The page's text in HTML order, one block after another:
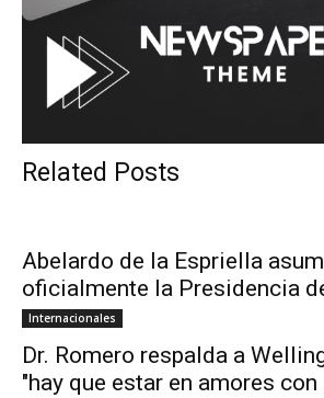
Related Posts
Abelardo de la Espriella
oficialmente la Presidencia
Internacionales
Dr. Romero respalda a
"hay que estar en amores con